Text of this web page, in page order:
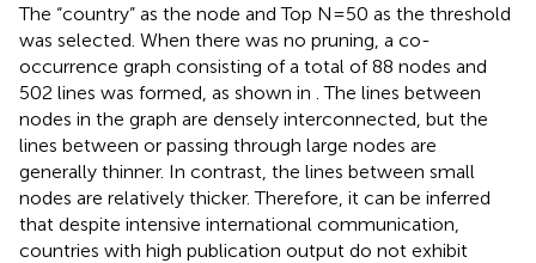
The “country” as the node and Top N=50 as the threshold
was selected. When there was no pruning, a co-
occurrence graph consisting of a total of 88 nodes and
502 lines was formed, as shown in . The lines between
nodes in the graph are densely interconnected, but the
lines between or passing through large nodes are
generally thinner. In contrast, the lines between small
nodes are relatively thicker. Therefore, it can be inferred
that despite intensive international communication,
countries with high publication output do not exhibit